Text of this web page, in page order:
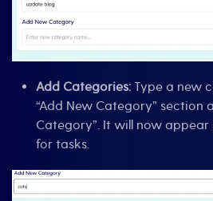
Add Categories: Type a new
“Add New Category” section
Category”. It will now
for tasks.